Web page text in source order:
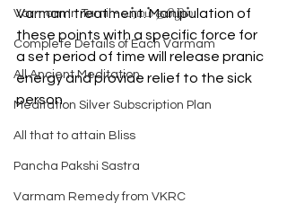
Varmam In Tamil - வர்மம் தமிழில்
Complete Details of Each Varmam
All Ancient Meditation
Meditation Silver Subscription Plan
All that to attain Bliss
Pancha Pakshi Sastra
Varmam Remedy from VKRC
Varmam treatment. Manipulation of
these points with a specific force for
a set period of time will release pranic
energy and provide relief to the sick
person.